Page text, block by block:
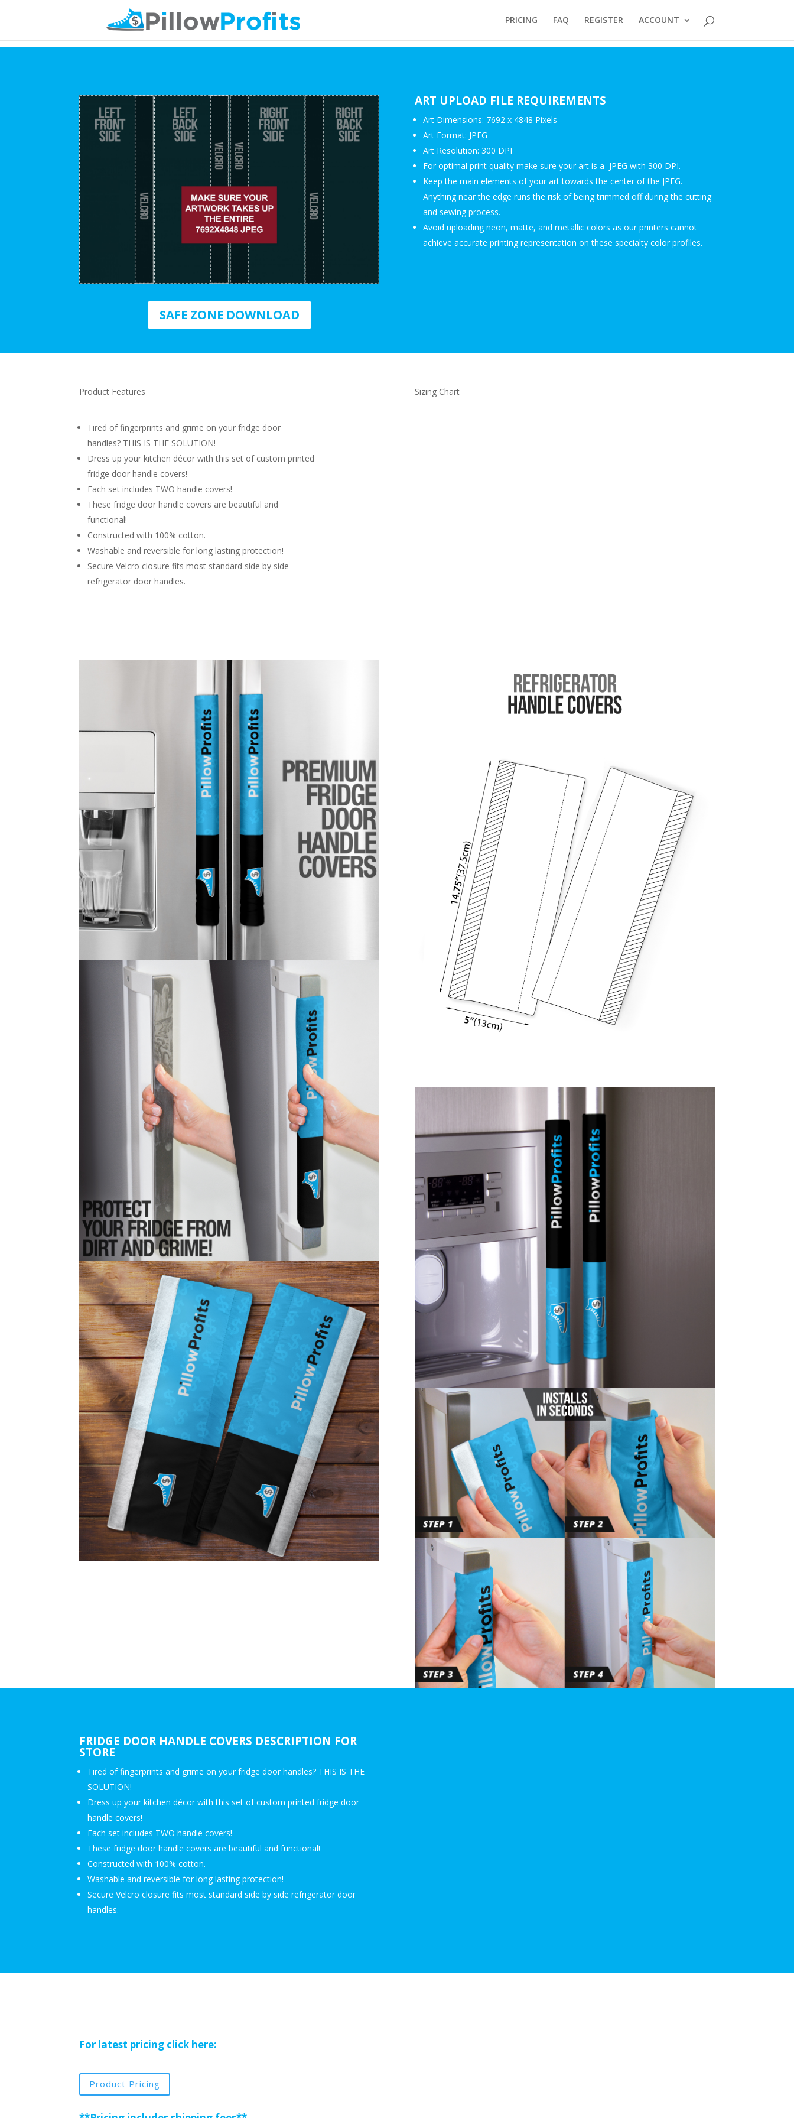
PRICING FAQ REGISTER ACCOUNT
SAFE ZONE DOWNLOAD
ART UPLOAD FILE REQUIREMENTS
Art Dimensions: 7692 x 4848 Pixels
Art Format: JPEG
Art Resolution: 300 DPI
For optimal print quality make sure your art is a JPEG with 300 DPI.
Keep the main elements of your art towards the center of the JPEG.
Anything near the edge runs the risk of being trimmed off during the cutting
and sewing process.
Avoid uploading neon, matte, and metallic colors as our printers cannot
achieve accurate printing representation on these specialty color profiles.
Product Features
Tired of fingerprints and grime on your fridge door
handles? THIS IS THE SOLUTION!
Dress up your kitchen décor with this set of custom printed
fridge door handle covers!
Each set includes TWO handle covers!
These fridge door handle covers are beautiful and
functional!
Constructed with 100% cotton.
Washable and reversible for long lasting protection!
Secure Velcro closure fits most standard side by side
refrigerator door handles.
Sizing Chart
FRIDGE DOOR HANDLE COVERS DESCRIPTION FOR
STORE
Tired of fingerprints and grime on your fridge door handles? THIS IS THE
SOLUTION!
Dress up your kitchen décor with this set of custom printed fridge door
handle covers!
Each set includes TWO handle covers!
These fridge door handle covers are beautiful and functional!
Constructed with 100% cotton.
Washable and reversible for long lasting protection!
Secure Velcro closure fits most standard side by side refrigerator door
handles.
For latest pricing click here:
Product Pricing